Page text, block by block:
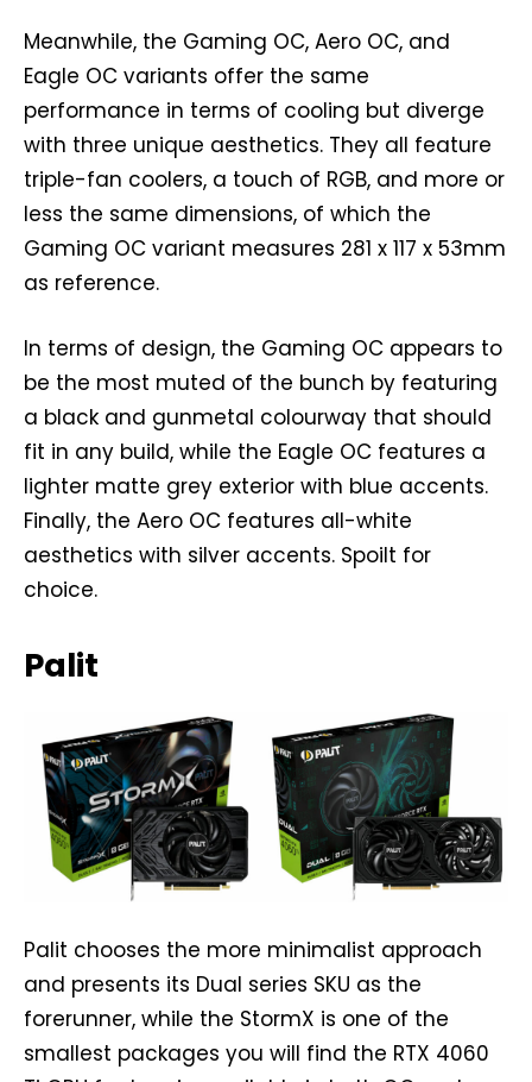
Meanwhile, the Gaming OC, Aero OC, and
Eagle OC variants offer the same
performance in terms of cooling but diverge
with three unique aesthetics. They all feature
triple-fan coolers, a touch of RGB, and more or
less the same dimensions, of which the
Gaming OC variant measures 281 x 117 x 53mm
as reference.
In terms of design, the Gaming OC appears to
be the most muted of the bunch by featuring
a black and gunmetal colourway that should
fit in any build, while the Eagle OC features a
lighter matte grey exterior with blue accents.
Finally, the Aero OC features all-white
aesthetics with silver accents. Spoilt for
choice.
Palit
Palit chooses the more minimalist approach
and presents its Dual series SKU as the
forerunner, while the StormX is one of the
smallest packages you will find the RTX 4060